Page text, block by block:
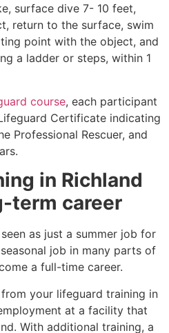
surface dive 7- 10 feet,
return to the surface, swim
point with the object, and
a ladder or steps, within 1
course, each participant
Certificate indicating
Professional Rescuer, and
in Richland
term career
as just a summer job for
job in many parts of
a full-time career.
your lifeguard training in
at a facility that
With additional training, a